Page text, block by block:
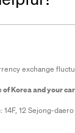
exchange
Korea and your
12 Sejong-